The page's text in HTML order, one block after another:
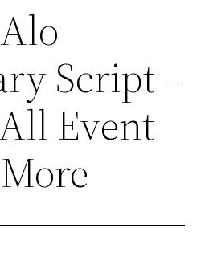
Script –
Event